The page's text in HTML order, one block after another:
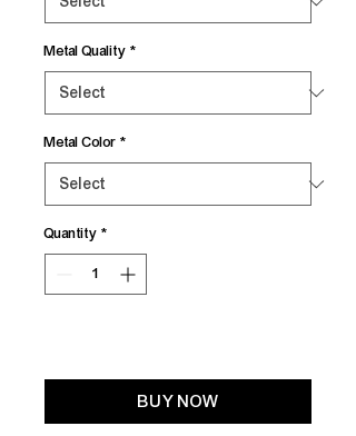
Metal Quality *
Metal Color *
Quantity *
BUY NOW